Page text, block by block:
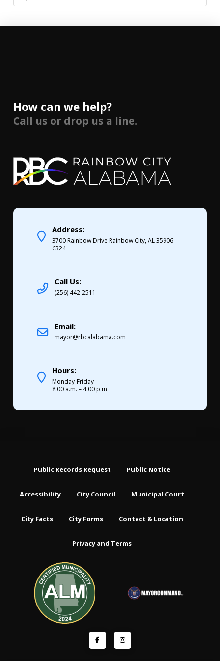
How can we help?
Call us or drop us a line.
Address:
3700 Rainbow Drive Rainbow City, AL 35906-
6324
Call Us:
(256) 442-2511
Email:
mayor@rbcalabama.com
Hours:
Monday-Friday
8:00 a.m. – 4:00 p.m
Public Records Request Public Notice
Accessibility City Council Municipal Court
City Facts City Forms Contact & Location
Privacy and Terms